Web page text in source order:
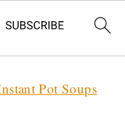
Pot Soups